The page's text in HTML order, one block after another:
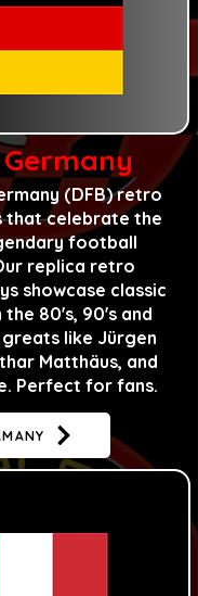
(DFB) retro
celebrate the
football
replica retro
showcase classic
the 80's, 90's and
like Jürgen
Matthäus, and
Perfect for fans.